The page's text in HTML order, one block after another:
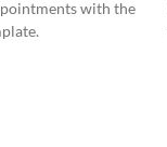
with the